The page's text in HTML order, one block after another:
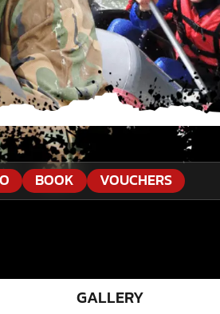
BOOK VOUCHERS
GALLERY